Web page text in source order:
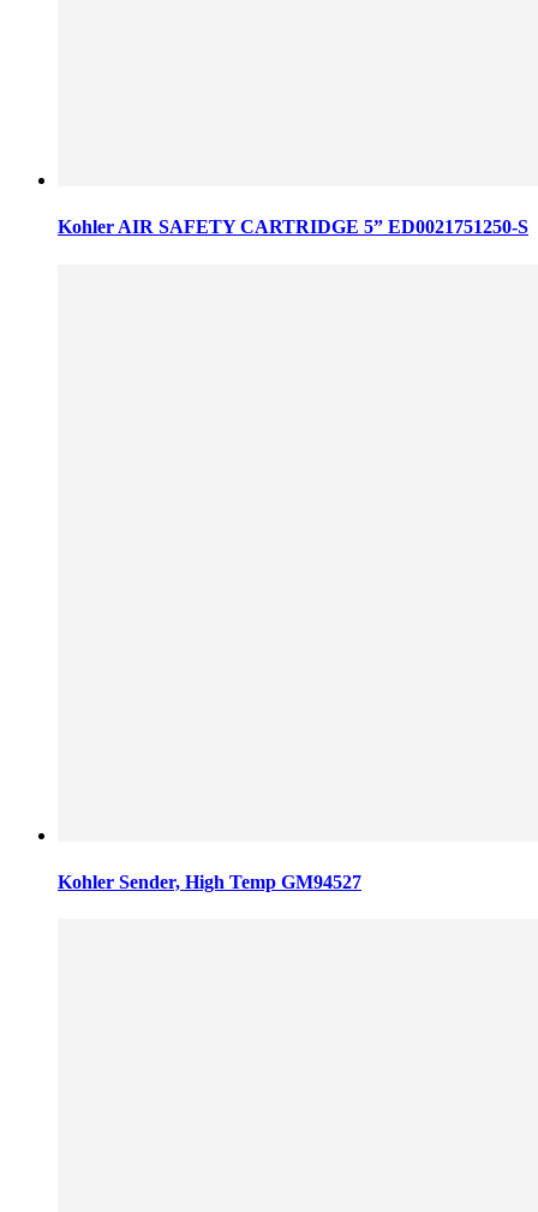
Kohler AIR SAFETY CARTRIDGE 5” ED0021751250-S
Kohler Sender, High Temp GM94527